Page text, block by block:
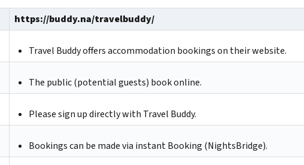
https://buddy.na/travelbuddy/
Travel Buddy offers accommodation bookings on their website.
The public (potential guests) book online.
Please sign up directly with Travel Buddy.
Bookings can be made via instant Booking (NightsBridge).